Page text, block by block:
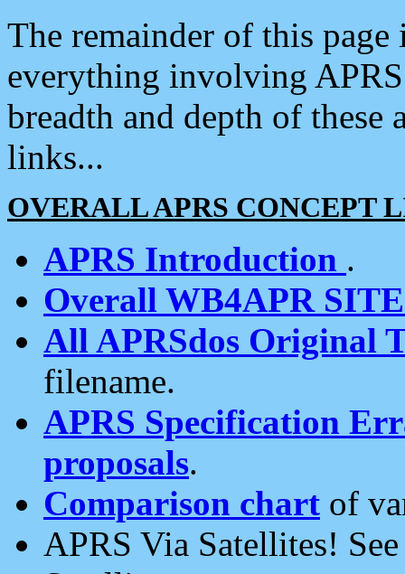
The remainder of this
everything involving
breadth and depth of
links...
OVERALL APRS CONCEPT
APRS Introduction .
Overall WB4APR
All APRSdos Original
filename.
APRS Specification
proposals.
Comparison chart of
APRS Via Satellites!